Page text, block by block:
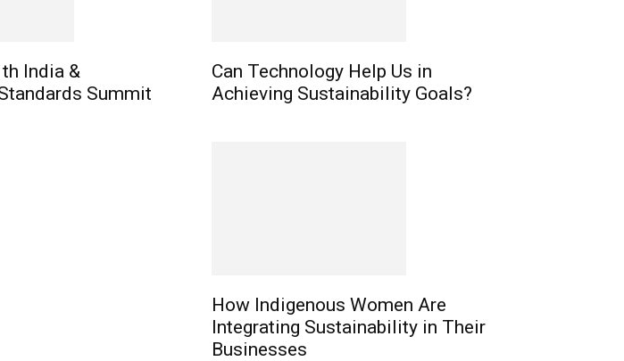
India &
Summit
Can Technology Help Us in
Achieving Sustainability Goals?
How Indigenous Women Are
Integrating Sustainability in Their
Businesses